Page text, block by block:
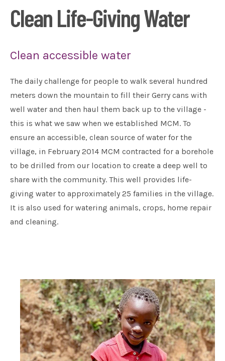
Clean Life-Giving Water
Clean accessible water
The daily challenge for people to walk several hundred
meters down the mountain to fill their Gerry cans with
well water and then haul them back up to the village -
this is what we saw when we established MCM. To
ensure an accessible, clean source of water for the
village, in February 2014 MCM contracted for a borehole
to be drilled from our location to create a deep well to
share with the community. This well provides life-
giving water to approximately 25 families in the village.
It is also used for watering animals, crops, home repair
and cleaning.